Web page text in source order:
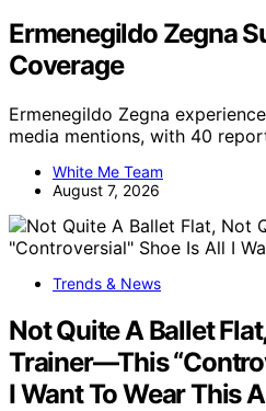
Ermenegildo Zegna
Coverage
Ermenegildo Zegna
media mentions, with 40
White Me Team
August 7, 2026
Trends & News
Not Quite A Ballet
Trainer—This
I Want To Wear This